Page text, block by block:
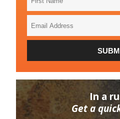
In a
Get a